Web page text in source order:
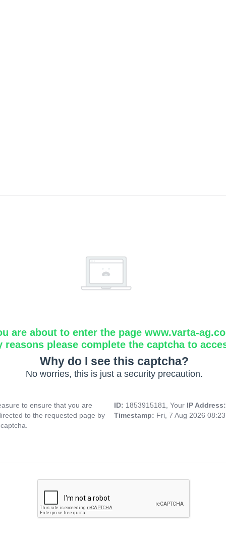
are about to enter the page www.varta-
reasons please complete the captcha to
Why do I see this captcha?
No worries, this is just a security precaution.
to ensure that you are
to the requested page by
ID: 1853915181, Your IP
Timestamp: Fri, 7 Aug 2026